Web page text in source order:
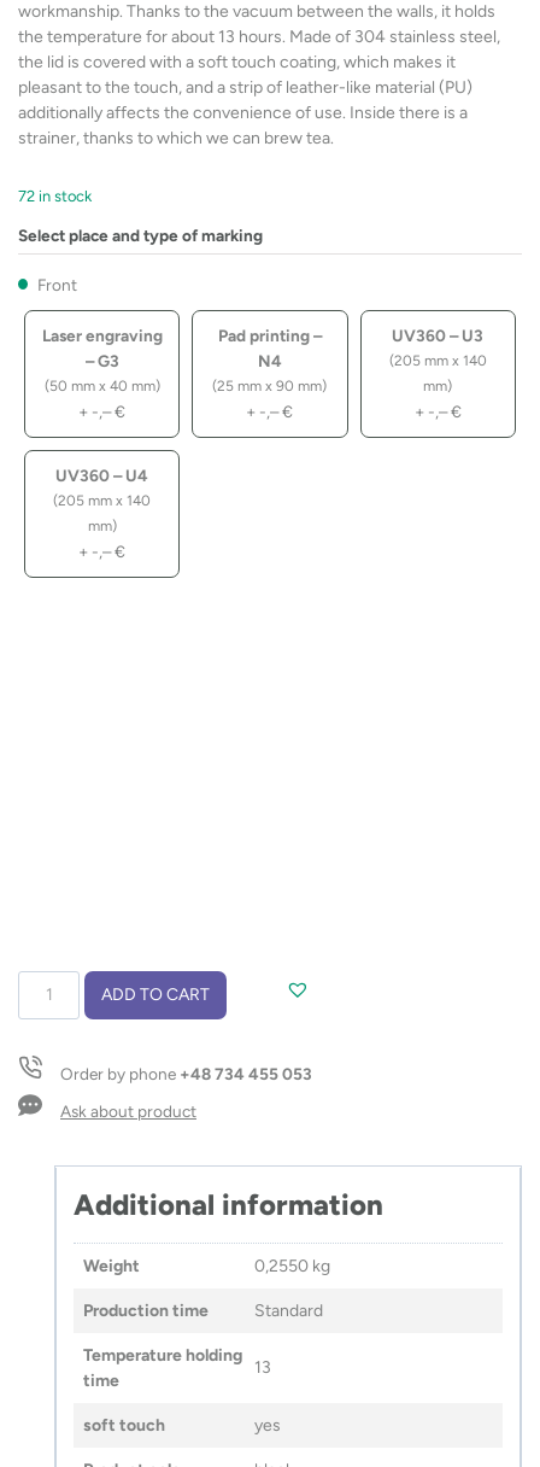
workmanship. Thanks to the vacuum between the walls, it holds
the temperature for about 13 hours. Made of 304 stainless steel,
the lid is covered with a soft touch coating, which makes it
pleasant to the touch, and a strip of leather-like material (PU)
additionally affects the convenience of use. Inside there is a
strainer, thanks to which we can brew tea.
72 in stock
Select place and type of marking
Front
Laser engraving
– G3
(50 mm x 40 mm)
+ -,–€
Pad printing –
N4
(25 mm x 90 mm)
+ -,–€
UV360 – U3
(205 mm x 140
mm)
+ -,–€
UV360 – U4
(205 mm x 140
mm)
+ -,–€
450
ml
quantity
ADD TO CART
Order by phone +48 734 455 053
Ask about product
Additional information
Weight 0,2550 kg
Production time Standard
Temperature holding
time
13
soft touch yes